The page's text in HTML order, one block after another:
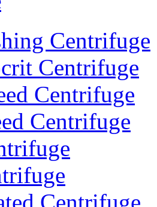
Centrifuge
Centrifuge
Centrifuge
Centrifuge